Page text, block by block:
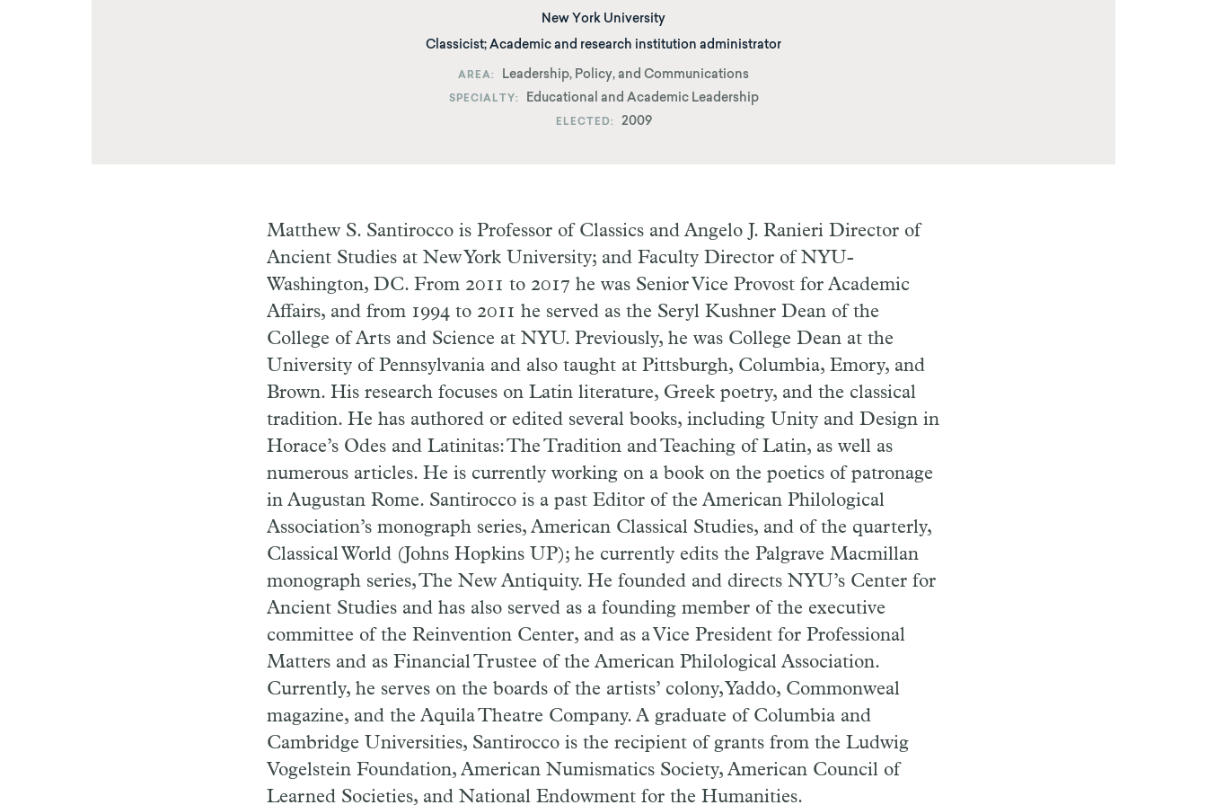
New York University
Classicist; Academic and research institution administrator
AREA Leadership, Policy, and Communications
SPECIALTY Educational and Academic Leadership
ELECTED 2009
Matthew S. Santirocco is Professor of Classics and Angelo J. Ranieri Director of
Ancient Studies at New York University; and Faculty Director of NYU-
Washington, DC. From 2011 to 2017 he was Senior Vice Provost for Academic
Affairs, and from 1994 to 2011 he served as the Seryl Kushner Dean of the
College of Arts and Science at NYU. Previously, he was College Dean at the
University of Pennsylvania and also taught at Pittsburgh, Columbia, Emory, and
Brown. His research focuses on Latin literature, Greek poetry, and the classical
tradition. He has authored or edited several books, including Unity and Design in
Horace’s Odes and Latinitas: The Tradition and Teaching of Latin, as well as
numerous articles. He is currently working on a book on the poetics of patronage
in Augustan Rome. Santirocco is a past Editor of the American Philological
Association’s monograph series, American Classical Studies, and of the quarterly,
Classical World (Johns Hopkins UP); he currently edits the Palgrave Macmillan
monograph series, The New Antiquity. He founded and directs NYU’s Center for
Ancient Studies and has also served as a founding member of the executive
committee of the Reinvention Center, and as a Vice President for Professional
Matters and as Financial Trustee of the American Philological Association.
Currently, he serves on the boards of the artists’ colony, Yaddo, Commonweal
magazine, and the Aquila Theatre Company. A graduate of Columbia and
Cambridge Universities, Santirocco is the recipient of grants from the Ludwig
Vogelstein Foundation, American Numismatics Society, American Council of
Learned Societies, and National Endowment for the Humanities.